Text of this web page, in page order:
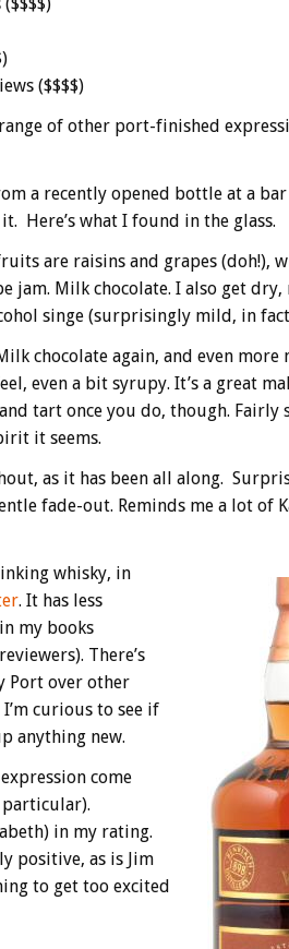
($$$$)
of other port-finished
a recently opened bottle at a
Here’s what I found in the glass.
are raisins and grapes (doh!),
Milk chocolate. I also get dry,
singe (surprisingly mild, in
chocolate again, and even more
even a bit syrupy. It’s a great
tart once you do, though. Fairly
it seems.
as it has been all along.
fade-out. Reminds me a lot of
whisky, in
. It has less
my books
There’s
Port over other
curious to see if
anything new.
come
in my rating.
positive, as is Jim
to get too excited